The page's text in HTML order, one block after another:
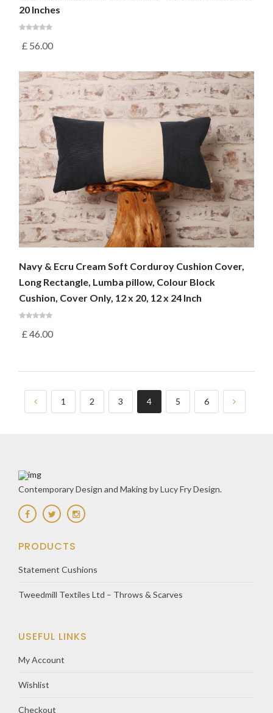
20 Inches
£ 56.00
Navy & Ecru Cream Soft Corduroy Cushion Cover,
Long Rectangle, Lumba pillow, Colour Block
Cushion, Cover Only, 12 x 20, 12 x 24 Inch
£ 46.00
1 2 3 4 5 6
Contemporary Design and Making by Lucy Fry Design.
PRODUCTS
Statement Cushions
Tweedmill Textiles Ltd – Throws & Scarves
USEFUL LINKS
My Account
Wishlist
Checkout